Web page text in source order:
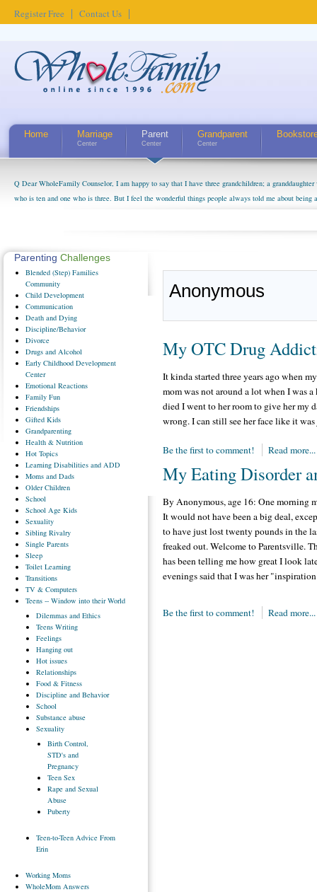
Register Free Contact Us
Home Marriage
Center
Parent
Center
Grandparent
Center
Q Dear WholeFamily Counselor, I am happy to say that I have three grandchildren; a
who is ten and one who is three. But I feel the wonderful things people always told me about being
Anonymous
My OTC Drug
It kinda started three years ago when
mom was not around a lot when I was
died I went to her room to give her my
wrong. I can still see her face like it
Be the first to comment! Read more...
My Eating Disorder
By Anonymous, age 16: One morning
It would not have been a big deal,
to have just lost twenty pounds in the
freaked out. Welcome to Parentsville.
has been telling me how great I look
evenings said that I was her
Be the first to comment! Read more...
Parenting Challenges
Blended (Step) Families
Community
Child Development
Communication
Death and Dying
Discipline/Behavior
Divorce
Drugs and Alcohol
Early Childhood Development
Center
Emotional Reactions
Family Fun
Friendships
Gifted Kids
Grandparenting
Health & Nutrition
Hot Topics
Learning Disabilities and ADD
Moms and Dads
OlderChildren
School
School Age Kids
Sexuality
Sibling Rivalry
Single Parents
Sleep
Toilet Learning
Transitions
TV & Computers
Teens -- Window into their World
Dilemmasand Ethics
TeensWriting
Feelings
Hangingout
Hotissues
Relationships
Food& Fitness
Disciplineand Behavior
School
Substanceabuse
Sexuality
Birth Control,
STD's and
Pregnancy
Teen Sex
Rape and Sexual
Abuse
Puberty
Teen-to-Teen Advice From
Erin
Working Moms
WholeMom Answers